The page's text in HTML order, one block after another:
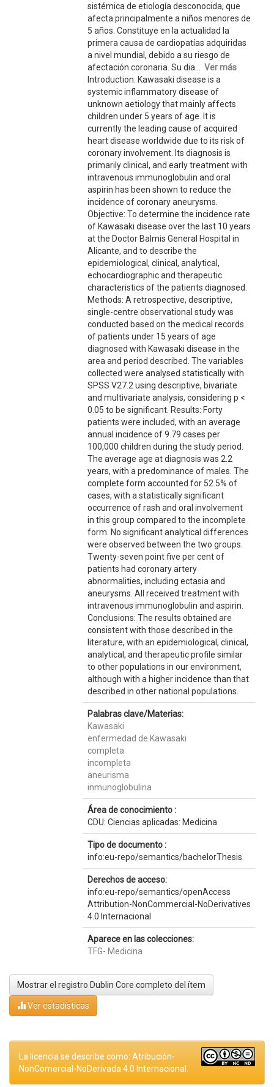
sistémica de etiología desconocida, que
afecta principalmente a niños menores de
5 años. Constituye en la actualidad la
primera causa de cardiopatías adquiridas
a nivel mundial, debido a su riesgo de
afectación coronaria. Su dia... Ver más
Introduction: Kawasaki disease is a
systemic inflammatory disease of
unknown aetiology that mainly affects
children under 5 years of age. It is
currently the leading cause of acquired
heart disease worldwide due to its risk of
coronary involvement. Its diagnosis is
primarily clinical, and early treatment with
intravenous immunoglobulin and oral
aspirin has been shown to reduce the
incidence of coronary aneurysms.
Objective: To determine the incidence rate
of Kawasaki disease over the last 10 years
at the Doctor Balmis General Hospital in
Alicante, and to describe the
epidemiological, clinical, analytical,
echocardiographic and therapeutic
characteristics of the patients diagnosed.
Methods: A retrospective, descriptive,
single-centre observational study was
conducted based on the medical records
of patients under 15 years of age
diagnosed with Kawasaki disease in the
area and period described. The variables
collected were analysed statistically with
SPSS V27.2 using descriptive, bivariate
and multivariate analysis, considering p <
0.05 to be significant. Results: Forty
patients were included, with an average
annual incidence of 9.79 cases per
100,000 children during the study period.
The average age at diagnosis was 2.2
years, with a predominance of males. The
complete form accounted for 52.5% of
cases, with a statistically significant
occurrence of rash and oral involvement
in this group compared to the incomplete
form. No significant analytical differences
were observed between the two groups.
Twenty-seven point five per cent of
patients had coronary artery
abnormalities, including ectasia and
aneurysms. All received treatment with
intravenous immunoglobulin and aspirin.
Conclusions: The results obtained are
consistent with those described in the
literature, with an epidemiological, clinical,
analytical, and therapeutic profile similar
to other populations in our environment,
although with a higher incidence than that
described in other national populations.
Palabras clave/Materias:
Kawasaki
enfermedad de Kawasaki
completa
incompleta
aneurisma
inmunoglobulina
Área de conocimiento :
CDU: Ciencias aplicadas: Medicina
Tipo de documento :
info:eu-repo/semantics/bachelorThesis
Derechos de acceso:
info:eu-repo/semantics/openAccess
Attribution-NonCommercial-NoDerivatives
4.0 Internacional
Aparece en las colecciones:
TFG- Medicina
Mostrar el registro Dublin Core completo del ítem
Ver estadísticas
La licencia se describe como: Atribución-
NonComercial-NoDerivada 4.0 Internacional.